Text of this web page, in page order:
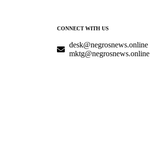
CONNECT WITH US
desk@negrosnews.online
mktg@negrosnews.online